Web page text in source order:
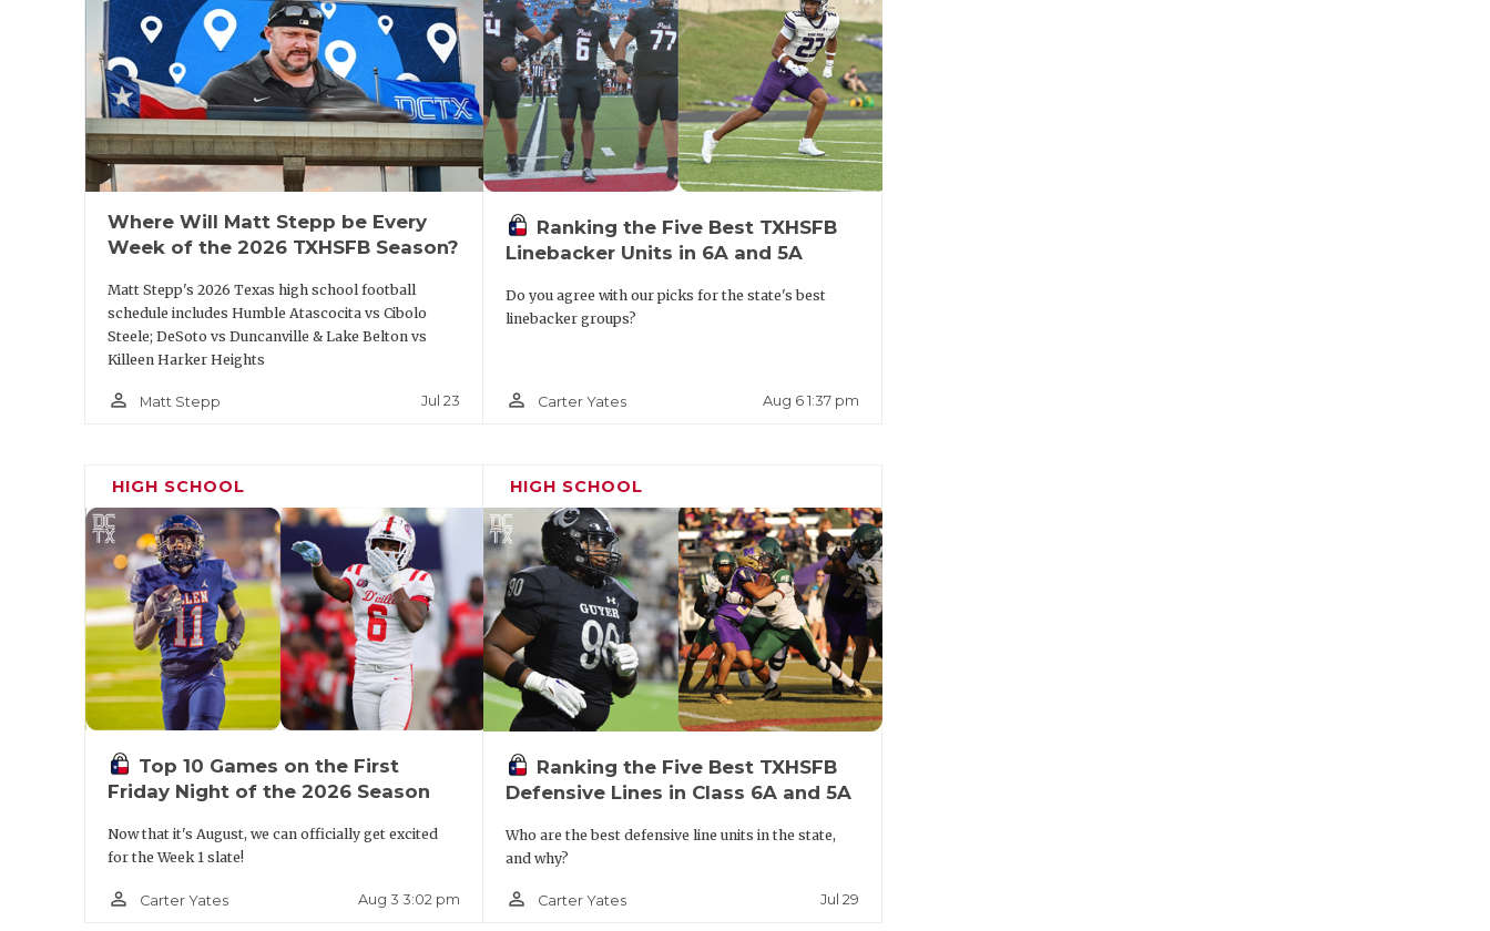
Where Will Matt Stepp be Every
Week of the 2026 TXHSFB Season?
Matt Stepp's 2026 Texas high school football
schedule includes Humble Atascocita vs Cibolo
Steele; DeSoto vs Duncanville & Lake Belton vs
Killeen Harker Heights
person_outline Matt Stepp Jul 23
Ranking the Five Best TXHSFB
Linebacker Units in 6A and 5A
Do you agree with our picks for the state's best
linebacker groups?
person_outline Carter Yates Aug 6 1:37 pm
HIGH SCHOOL
Top 10 Games on the First
Friday Night of the 2026 Season
Now that it's August, we can officially get excited
for the Week 1 slate!
person_outline Carter Yates Aug 3 3:02 pm
HIGH SCHOOL
Ranking the Five Best TXHSFB
Defensive Lines in Class 6A and 5A
Who are the best defensive line units in the state,
and why?
person_outline Carter Yates Jul 29